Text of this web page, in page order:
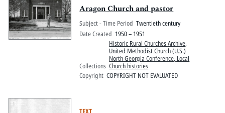
Aragon Church and pastor
Subject - Time Period Twentieth century
Date Created 1950 – 1951
Collections
Historic Rural Churches Archive,
United Methodist Church (U.S.)
North Georgia Conference, Local
Church histories
Copyright COPYRIGHT NOT EVALUATED
TEXT